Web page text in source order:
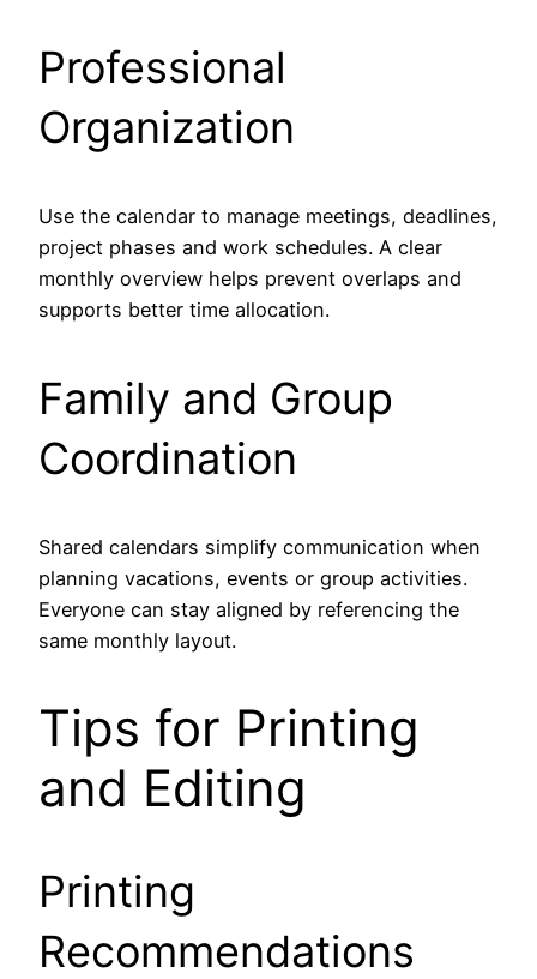
Professional
Organization
Use the calendar to manage meetings, deadlines,
project phases and work schedules. A clear
monthly overview helps prevent overlaps and
supports better time allocation.
Family and Group
Coordination
Shared calendars simplify communication when
planning vacations, events or group activities.
Everyone can stay aligned by referencing the
same monthly layout.
Tips for Printing
and Editing
Printing
Recommendations